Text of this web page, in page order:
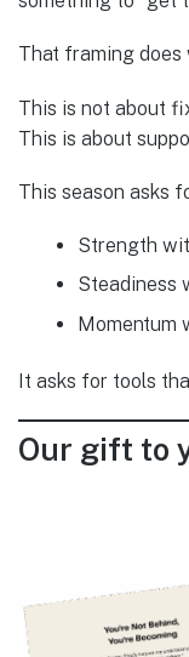
That framing does
This is not about
This is about
This season asks
Strength
Steadiness
Momentum
It asks for tools
Our gift to